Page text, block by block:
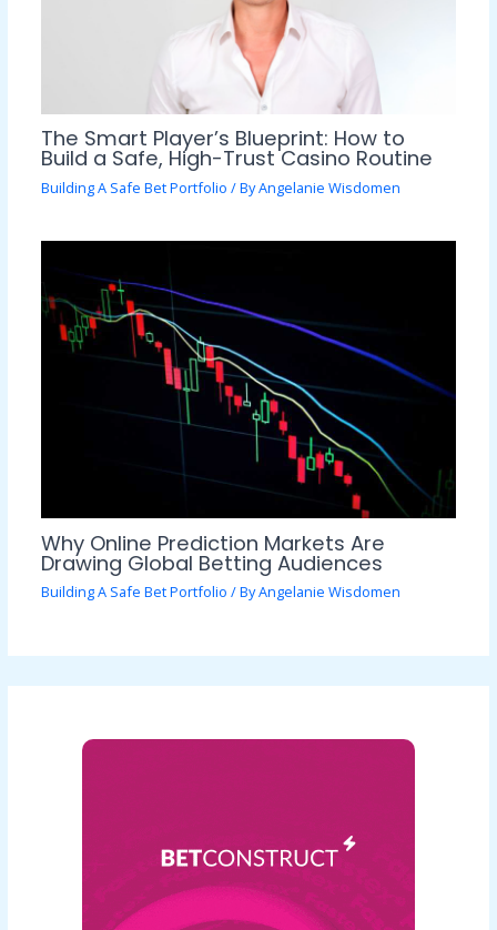
The Smart Player’s Blueprint: How to
Build a Safe, High-Trust Casino Routine
Building A Safe Bet Portfolio / ByAngelanie Wisdomen
Why Online Prediction Markets Are
Drawing Global Betting Audiences
Building A Safe Bet Portfolio / ByAngelanie Wisdomen